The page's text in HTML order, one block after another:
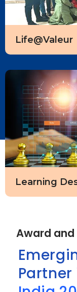
Life@Valeur
Learning
Award and
Partner